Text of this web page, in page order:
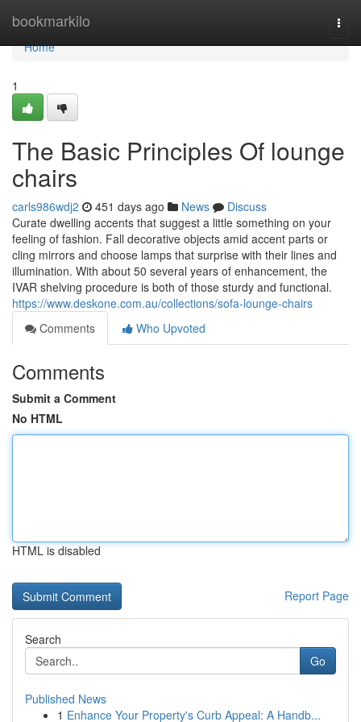
bookmarkilo
Home
Home
1
The Basic Principles Of lounge
chairs
carls986wdj2 451 days ago News
Discuss
Curate dwelling accents that suggest a little something on your
feeling of fashion. Fall decorative objects amid accent parts or
cling mirrors and choose lamps that surprise with their lines and
illumination. With about 50 several years of enhancement, the
IVAR shelving procedure is both of those sturdy and functional.
https://www.deskone.com.au/collections/sofa-lounge-chairs
Comments
Who Upvoted
Comments
Submit a Comment
No HTML
HTML is disabled
Report Page
Search
Go
Published News
1 Enhance Your Property's Curb Appeal: A Handb...